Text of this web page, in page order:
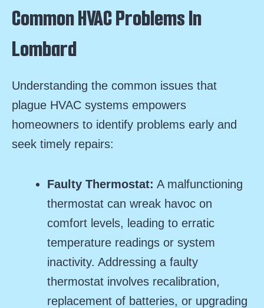
Common HVAC Problems In
Lombard
Understanding the common issues that
plague HVAC systems empowers
homeowners to identify problems early and
seek timely repairs:
Faulty Thermostat: A malfunctioning
thermostat can wreak havoc on
comfort levels, leading to erratic
temperature readings or system
inactivity. Addressing a faulty
thermostat involves recalibration,
replacement of batteries, or upgrading